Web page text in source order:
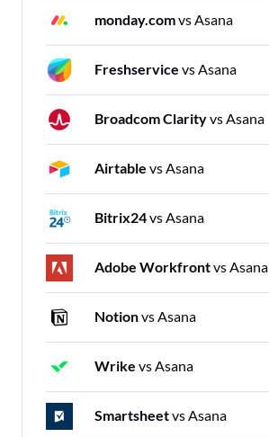
monday.comvs Asana
Freshservice vs Asana
Broadcom Clarityvs Asana
Airtable vs Asana
Bitrix24vs Asana
Adobe Workfrontvs Asana
Notionvs Asana
Wrike vs Asana
Smartsheetvs Asana